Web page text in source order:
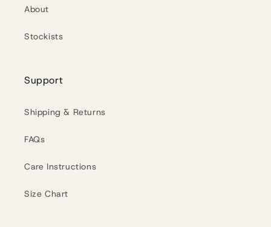
About
Stockists
Support
Shipping & Returns
FAQs
Care Instructions
Size Chart